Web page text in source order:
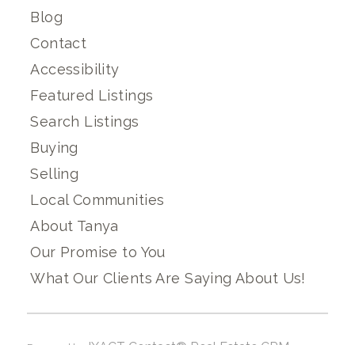
Blog
Contact
Accessibility
Featured Listings
Search Listings
Buying
Selling
Local Communities
About Tanya
Our Promise to You
What Our Clients Are Saying About Us!